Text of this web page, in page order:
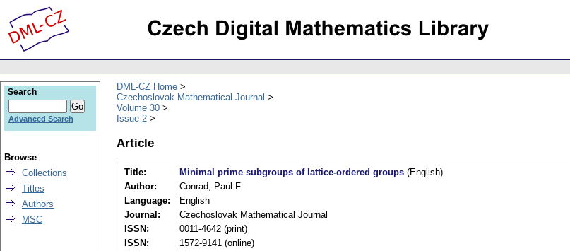
DML-CZ Home
Czechoslovak Mathematical Journal
Volume 30
Issue 2
Article
Title: Minimal prime subgroups of lattice-ordered groups (English)
Author:
Conrad, Paul F.
Language:
English
Journal:
Czechoslovak Mathematical Journal
ISSN:
0011-4642 (print)
ISSN:
1572-9141 (online)
Search
Advanced Search
Browse
Collections
Titles
Authors
MSC